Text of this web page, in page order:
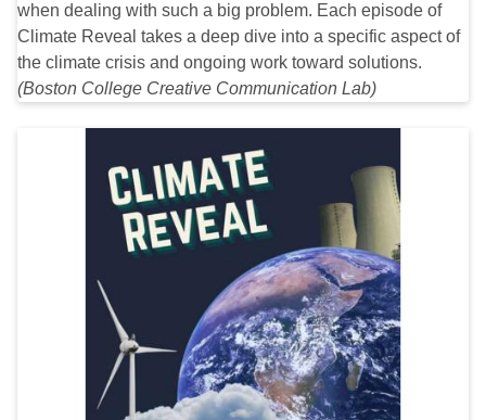
when dealing with such a big problem. Each episode of
Climate Reveal takes a deep dive into a specific aspect of
the climate crisis and ongoing work toward solutions.
(Boston College Creative Communication Lab)